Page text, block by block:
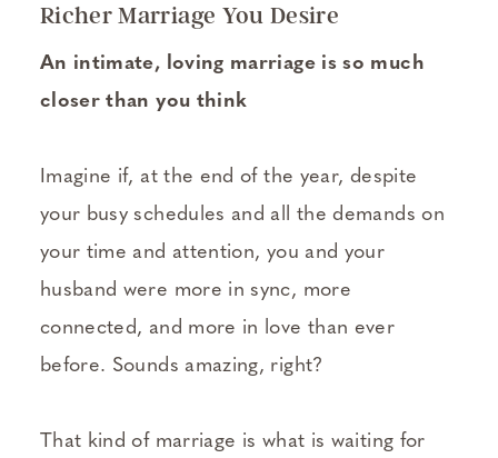
Richer Marriage You Desire
An intimate, loving marriage is so much
closer than you think
Imagine if, at the end of the year, despite
your busy schedules and all the demands on
your time and attention, you and your
husband were more in sync, more
connected, and more in love than ever
before. Sounds amazing, right?
That kind of marriage is what is waiting for